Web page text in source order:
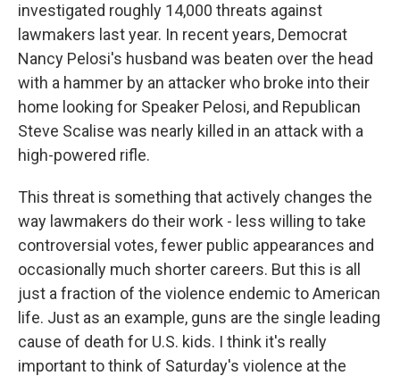
investigated roughly 14,000 threats against
lawmakers last year. In recent years, Democrat
Nancy Pelosi's husband was beaten over the head
with a hammer by an attacker who broke into their
home looking for Speaker Pelosi, and Republican
Steve Scalise was nearly killed in an attack with a
high-powered rifle.
This threat is something that actively changes the
way lawmakers do their work - less willing to take
controversial votes, fewer public appearances and
occasionally much shorter careers. But this is all
just a fraction of the violence endemic to American
life. Just as an example, guns are the single leading
cause of death for U.S. kids. I think it's really
important to think of Saturday's violence at the